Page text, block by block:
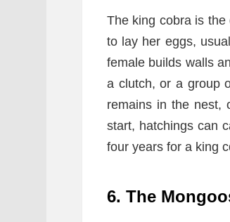
The king cobra is
to lay her eggs,
female builds walls
a clutch, or a group
remains in the nest,
start, hatchings can
four years for a king
6. The